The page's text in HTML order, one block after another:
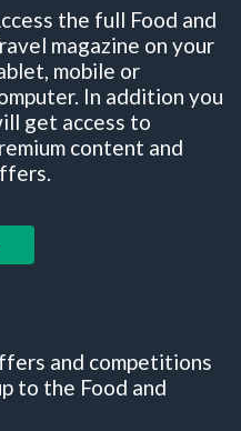
the full Food and
magazine on your
mobile or
In addition you
get access to
content and
and competitions
to the Food and